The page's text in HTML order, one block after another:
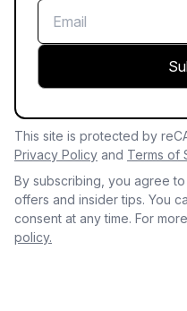
This site is protected by
Privacy Policy and Terms of
By subscribing, you agree
offers and insider tips. You
consent at any time. For
policy.